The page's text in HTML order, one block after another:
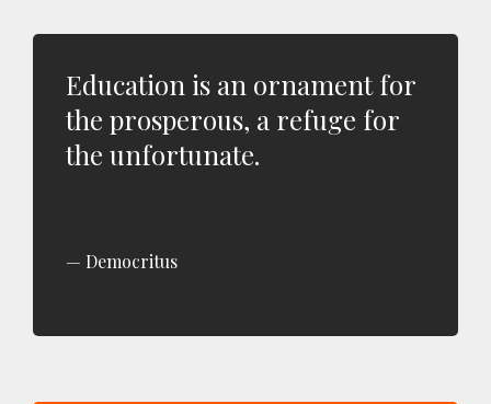
Education is an ornament for
the prosperous, a refuge for
the unfortunate.
Democritus